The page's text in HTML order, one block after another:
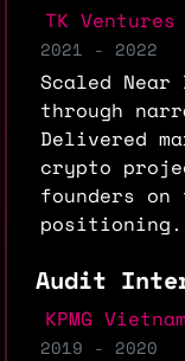
TK
2021 - 2022
Scaled
through
Delivered
crypto
founders on
positioning.
Audit
KPMG Vietnam
2019 - 2020